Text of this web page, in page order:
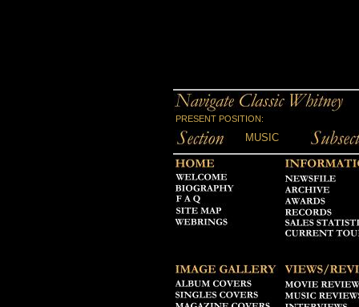
PRESENT POSITION:
MUSIC